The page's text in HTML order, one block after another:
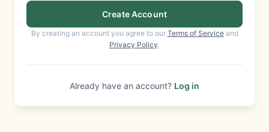
Create Account
By creating an account you agree to our Terms of Serviceand
Privacy Policy.
Already have an account? Log in